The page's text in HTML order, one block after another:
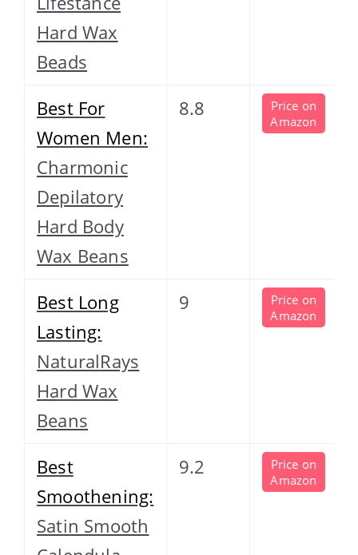
Hard Wax
Beads
Best For
Women Men:
Charmonic
Depilatory
Hard Body
Wax Beans
8.8
Price on
Amazon
Best Long
Lasting:
NaturalRays
Hard Wax
Beans
9
Price on
Amazon
Best
Smoothening:
Satin Smooth
9.2
Price on
Amazon